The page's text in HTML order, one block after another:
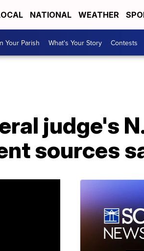
NATIONAL WEATHER
Your Parish What's Your Story Contests
judge's
sources